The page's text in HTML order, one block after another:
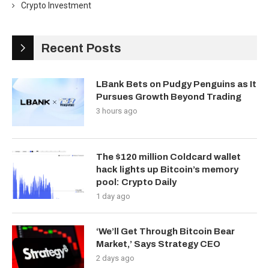
Crypto Investment
Recent Posts
LBank Bets on Pudgy Penguins as It
Pursues Growth Beyond Trading
3 hours ago
The $120 million Coldcard wallet
hack lights up Bitcoin’s memory
pool: Crypto Daily
1 day ago
‘We’ll Get Through Bitcoin Bear
Market,’ Says Strategy CEO
2 days ago